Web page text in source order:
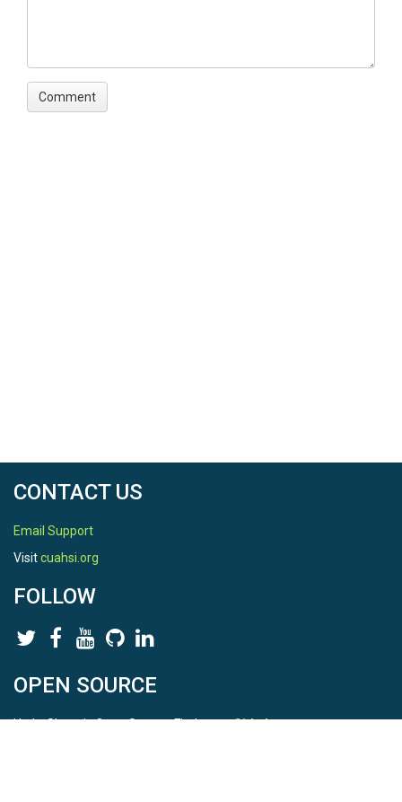
CONTACT US
Email Support
Visitcuahsi.org
FOLLOW
OPEN SOURCE
HydroShare is Open Source. Find us onGithub.